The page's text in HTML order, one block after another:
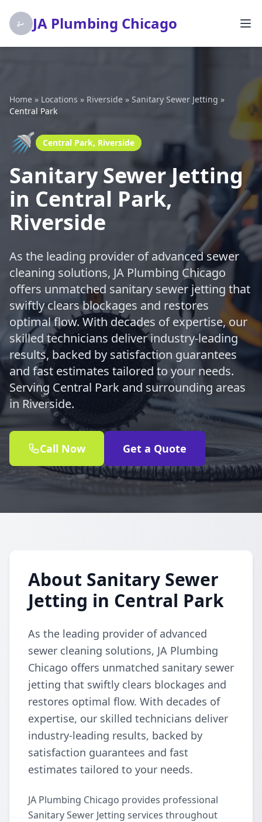
JA Plumbing Chicago
Home » Locations » Riverside » Sanitary Sewer Jetting »
Central Park
🚿 Central Park, Riverside
Sanitary Sewer Jetting
in Central Park,
Riverside
As the leading provider of advanced sewer
cleaning solutions, JA Plumbing Chicago
offers unmatched sanitary sewer jetting that
swiftly clears blockages and restores
optimal flow. With decades of expertise, our
skilled technicians deliver industry-leading
results, backed by satisfaction guarantees
and fast estimates tailored to your needs.
Serving Central Park and surrounding areas
in Riverside.
Call Now Get a Quote
About Sanitary Sewer
Jetting in Central Park
As the leading provider of advanced
sewer cleaning solutions, JA Plumbing
Chicago offers unmatched sanitary sewer
jetting that swiftly clears blockages and
restores optimal flow. With decades of
expertise, our skilled technicians deliver
industry-leading results, backed by
satisfaction guarantees and fast
estimates tailored to your needs.
JA Plumbing Chicago provides professional
Sanitary Sewer Jetting services throughout